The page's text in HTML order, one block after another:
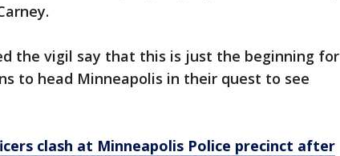
the vigil say that this is just the beginning for
to head Minneapolis in their quest to see
clash at Minneapolis Police precinct after